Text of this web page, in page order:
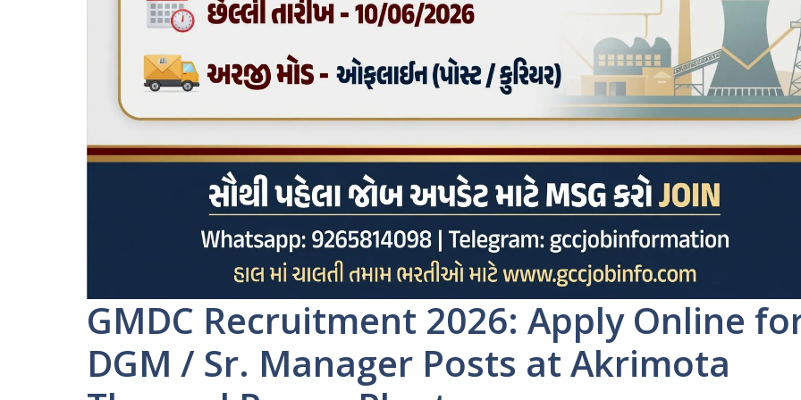
GMDC Recruitment 2026: Apply Online
DGM / Sr. Manager Posts at Akrimota